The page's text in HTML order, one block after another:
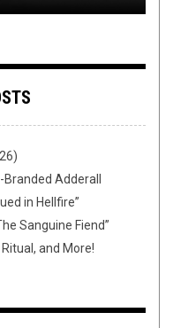
Adderall
in Hellfire”
Sanguine Fiend”
and More!